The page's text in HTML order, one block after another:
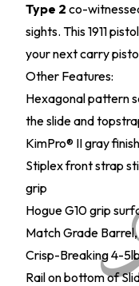
Type 2 co-
sights. This 1911
your next carry
Other Features:
Hexagonal pattern
the slide and
KimPro® II gray
Stiplex front strap
grip
Hogue G10 grip
Match Grade
Crisp-Breaking 4-
Rail on bottom of